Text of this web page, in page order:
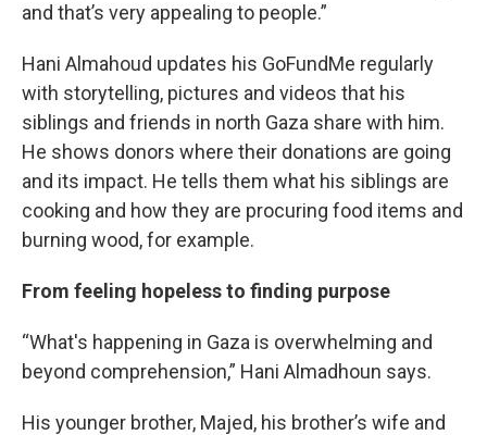
and that’s very appealing to people.”
Hani Almahoud updates his GoFundMe regularly
with storytelling, pictures and videos that his
siblings and friends in north Gaza share with him.
He shows donors where their donations are going
and its impact. He tells them what his siblings are
cooking and how they are procuring food items and
burning wood, for example.
From feeling hopeless to finding purpose
“What's happening in Gaza is overwhelming and
beyond comprehension,” Hani Almadhoun says.
His younger brother, Majed, his brother’s wife and